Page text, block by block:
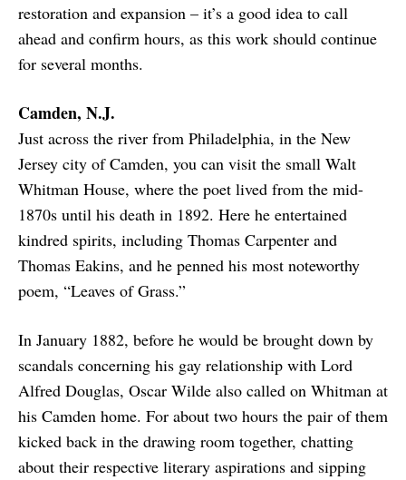
restoration and expansion – it’s a good idea to call
ahead and confirm hours, as this work should continue
for several months.
Camden, N.J.
Just across the river from Philadelphia, in the New
Jersey city of Camden, you can visit the small Walt
Whitman House, where the poet lived from the mid-
1870s until his death in 1892. Here he entertained
kindred spirits, including Thomas Carpenter and
Thomas Eakins, and he penned his most noteworthy
poem, “Leaves of Grass.”
In January 1882, before he would be brought down by
scandals concerning his gay relationship with Lord
Alfred Douglas, Oscar Wilde also called on Whitman at
his Camden home. For about two hours the pair of them
kicked back in the drawing room together, chatting
about their respective literary aspirations and sipping